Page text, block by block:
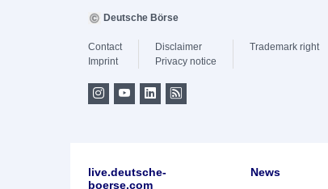
Deutsche Börse
Contact
Imprint
Disclaimer
Privacy notice
Trademark right
live.deutsche-
boerse.com
News